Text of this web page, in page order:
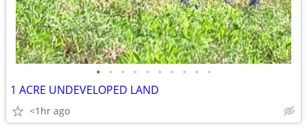
• • • • • • • • • •
1 ACRE UNDEVELOPED LAND
<1hr ago